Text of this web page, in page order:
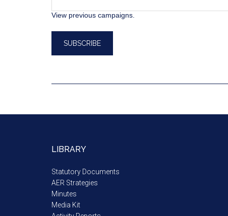
View previous campaigns.
LIBRARY
Statutory Documents
AER Strategies
Minutes
Media Kit